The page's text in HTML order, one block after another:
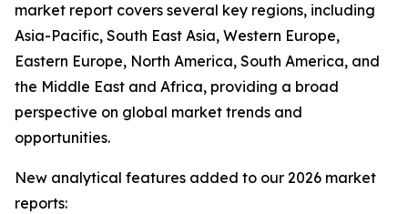
market report covers several key regions, including
Asia-Pacific, South East Asia, Western Europe,
Eastern Europe, North America, South America, and
the Middle East and Africa, providing a broad
perspective on global market trends and
opportunities.
New analytical features added to our 2026 market
reports: